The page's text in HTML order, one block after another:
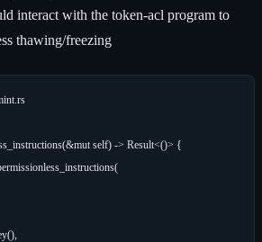
interact with the token-acl program to
thawing/freezing
self) -> Result<()> {